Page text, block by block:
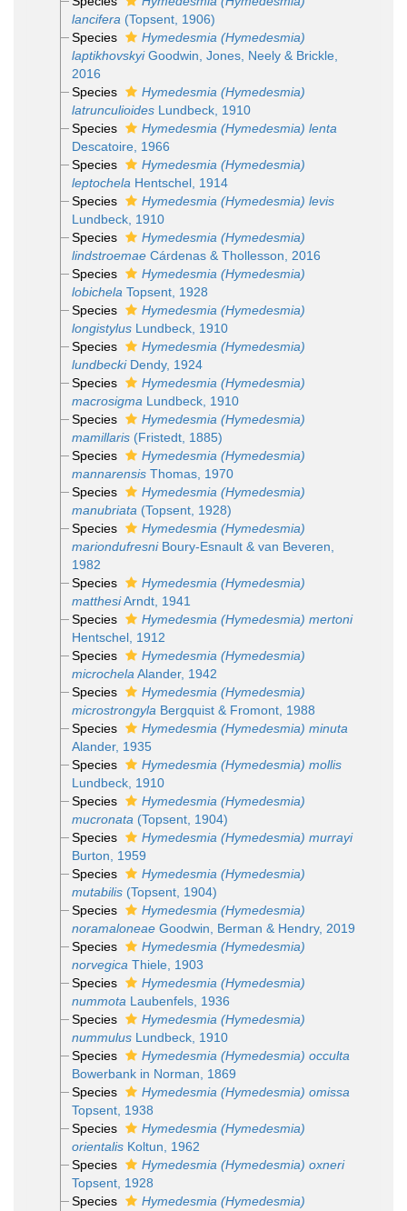
lancifera (Topsent, 1906)
Species
Hymedesmia (Hymedesmia)
laptikhovskyiGoodwin, Jones, Neely & Brickle,
2016
Species
Hymedesmia (Hymedesmia)
latrunculioidesLundbeck, 1910
Species
Hymedesmia (Hymedesmia) lenta
Descatoire, 1966
Species
Hymedesmia (Hymedesmia)
leptochela Hentschel, 1914
Species
Hymedesmia (Hymedesmia) levis
Lundbeck, 1910
Species
Hymedesmia (Hymedesmia)
lindstroemaeCárdenas & Thollesson, 2016
Species
Hymedesmia (Hymedesmia)
lobichela Topsent, 1928
Species
Hymedesmia (Hymedesmia)
longistylusLundbeck, 1910
Species
Hymedesmia (Hymedesmia)
lundbeckiDendy, 1924
Species
Hymedesmia (Hymedesmia)
macrosigma Lundbeck, 1910
Species
Hymedesmia (Hymedesmia)
mamillaris(Fristedt, 1885)
Species
Hymedesmia (Hymedesmia)
mannarensisThomas, 1970
Species
Hymedesmia (Hymedesmia)
manubriata (Topsent, 1928)
Species
Hymedesmia (Hymedesmia)
mariondufresniBoury-Esnault & van Beveren,
1982
Species
Hymedesmia (Hymedesmia)
matthesiArndt, 1941
Species
Hymedesmia (Hymedesmia) mertoni
Hentschel, 1912
Species
Hymedesmia (Hymedesmia)
microchela Alander, 1942
Species
Hymedesmia (Hymedesmia)
microstrongyla Bergquist & Fromont, 1988
Species
Hymedesmia (Hymedesmia) minuta
Alander, 1935
Species
Hymedesmia (Hymedesmia) mollis
Lundbeck, 1910
Species
Hymedesmia (Hymedesmia)
mucronata (Topsent, 1904)
Species
Hymedesmia (Hymedesmia) murrayi
Burton, 1959
Species
Hymedesmia (Hymedesmia)
mutabilis(Topsent, 1904)
Species
Hymedesmia (Hymedesmia)
noramaloneaeGoodwin, Berman & Hendry, 2019
Species
Hymedesmia (Hymedesmia)
norvegica Thiele, 1903
Species
Hymedesmia (Hymedesmia)
nummota Laubenfels, 1936
Species
Hymedesmia (Hymedesmia)
nummulusLundbeck, 1910
Species
Hymedesmia (Hymedesmia) occulta
Bowerbank in Norman, 1869
Species
Hymedesmia (Hymedesmia) omissa
Topsent, 1938
Species
Hymedesmia (Hymedesmia)
orientalisKoltun, 1962
Species
Hymedesmia (Hymedesmia) oxneri
Topsent, 1928
Species
Hymedesmia (Hymedesmia)